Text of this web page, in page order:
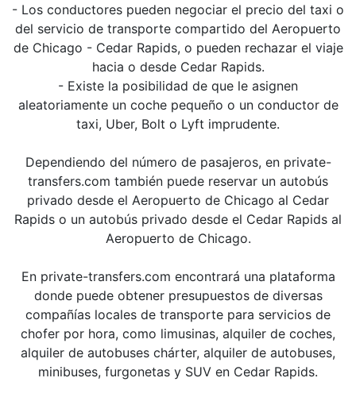
- Los conductores pueden negociar el precio del taxi o
del servicio de transporte compartido del Aeropuerto
de Chicago - Cedar Rapids, o pueden rechazar el viaje
hacia o desde Cedar Rapids.
- Existe la posibilidad de que le asignen
aleatoriamente un coche pequeño o un conductor de
taxi, Uber, Bolt o Lyft imprudente.
Dependiendo del número de pasajeros, en private-
transfers.com también puede reservar un autobús
privado desde el Aeropuerto de Chicago al Cedar
Rapids o un autobús privado desde el Cedar Rapids al
Aeropuerto de Chicago.
En private-transfers.com encontrará una plataforma
donde puede obtener presupuestos de diversas
compañías locales de transporte para servicios de
chofer por hora, como limusinas, alquiler de coches,
alquiler de autobuses chárter, alquiler de autobuses,
minibuses, furgonetas y SUV en Cedar Rapids.